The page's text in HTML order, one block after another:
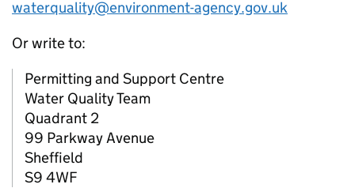
waterquality@environment-agency.gov.uk
Or write to:
Permitting and Support Centre
Water Quality Team
Quadrant 2
99 Parkway Avenue
Sheffield
S9 4WF